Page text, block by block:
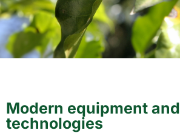
Modern equipment and
technologies